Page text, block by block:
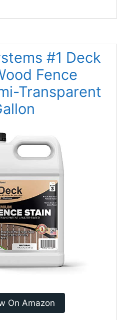
#1 Deck
Fence
Transparent
On Amazon